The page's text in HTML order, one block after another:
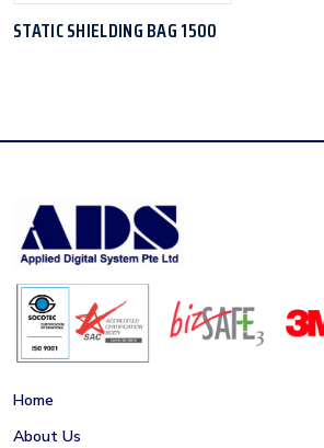
STATIC SHIELDING BAG 1500
Home
About Us